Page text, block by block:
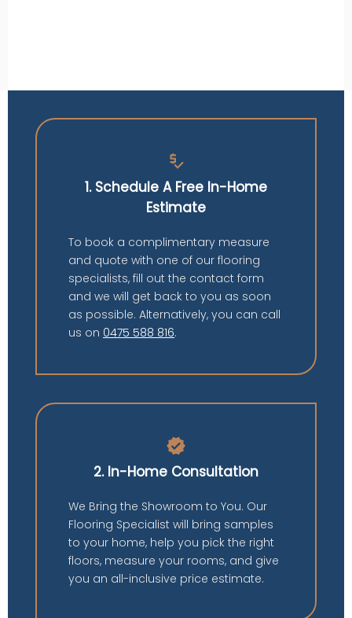
price_check
1. Schedule A Free In-Home
Estimate
To book a complimentary measure
and quote with one of our flooring
specialists, fill out the contact form
and we will get back to you as soon
as possible. Alternatively, you can call
us on 0475 588 816.
verified
2. In-Home Consultation
We Bring the Showroom to You. Our
Flooring Specialist will bring samples
to your home, help you pick the right
floors, measure your rooms, and give
you an all-inclusive price estimate.